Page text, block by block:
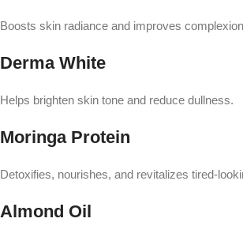
Boosts skin radiance and improves
Derma White
Helps brighten skin tone and reduce dullness.
Moringa Protein
Detoxifies, nourishes, and revitalizes tired-
Almond Oil